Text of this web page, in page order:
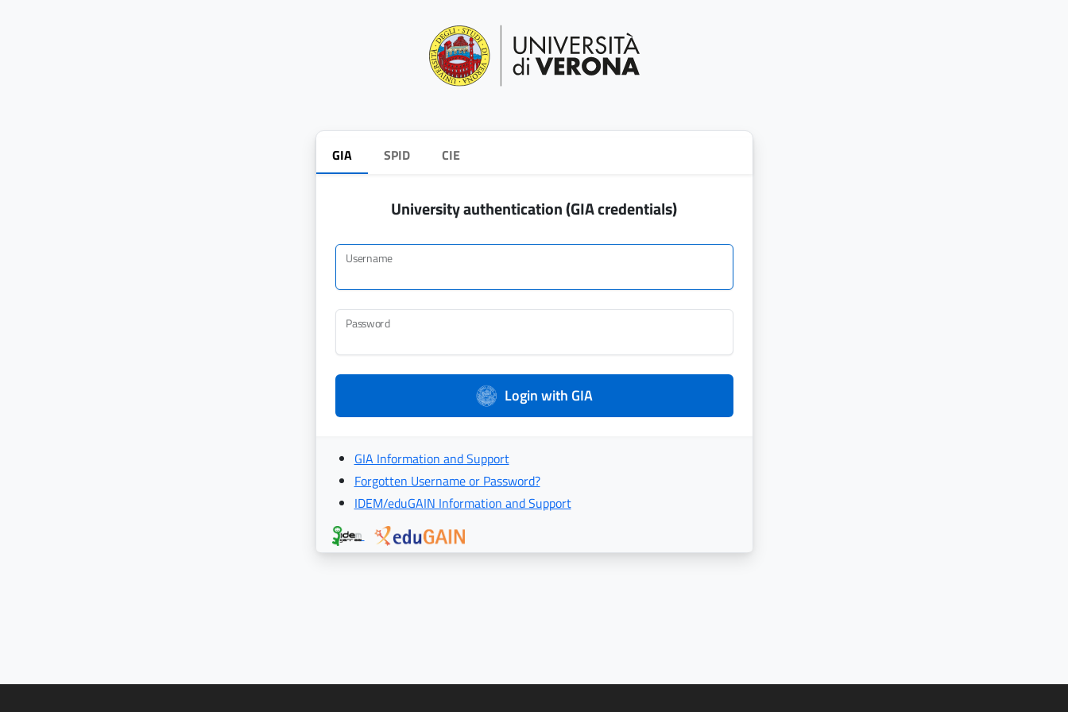
GIA SPID CIE
University authentication (GIA credentials)
Username
Password
Login with GIA
GIA Information and Support
Forgotten Username or Password?
IDEM/eduGAIN Information and Support